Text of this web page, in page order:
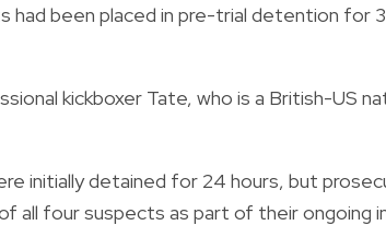
had been placed in pre-trial detention for
kickboxer Tate, who is a British-US
initially detained for 24 hours, but
all four suspects as part of their ongoing